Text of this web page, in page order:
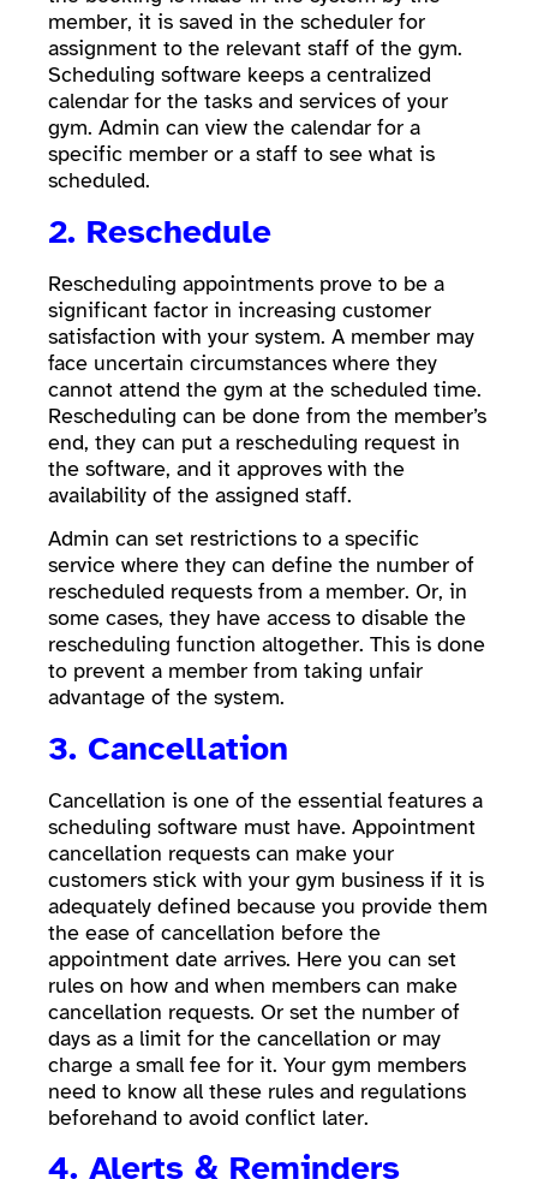
member, it is saved in the scheduler for
assignment to the relevant staff of the gym.
Scheduling software keeps a centralized
calendar for the tasks and services of your
gym. Admin can view the calendar for a
specific member or a staff to see what is
scheduled.
2. Reschedule
Rescheduling appointments prove to be a
significant factor in increasing customer
satisfaction with your system. A member may
face uncertain circumstances where they
cannot attend the gym at the scheduled time.
Rescheduling can be done from the member’s
end, they can put a rescheduling request in
the software, and it approves with the
availability of the assigned staff.
Admin can set restrictions to a specific
service where they can define the number of
rescheduled requests from a member. Or, in
some cases, they have access to disable the
rescheduling function altogether. This is done
to prevent a member from taking unfair
advantage of the system.
3. Cancellation
Cancellation is one of the essential features a
scheduling software must have. Appointment
cancellation requests can make your
customers stick with your gym business if it is
adequately defined because you provide them
the ease of cancellation before the
appointment date arrives. Here you can set
rules on how and when members can make
cancellation requests. Or set the number of
days as a limit for the cancellation or may
charge a small fee for it. Your gym members
need to know all these rules and regulations
beforehand to avoid conflict later.
4. Alerts & Reminders